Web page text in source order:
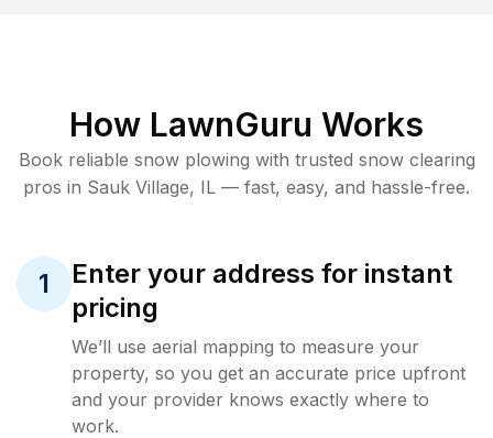
How LawnGuru Works
Book reliable snow plowing with trusted snow clearing
pros in Sauk Village, IL — fast, easy, and hassle-free.
1
Enter your address for instant
pricing
We’ll use aerial mapping to measure your
property, so you get an accurate price upfront
and your provider knows exactly where to
work.